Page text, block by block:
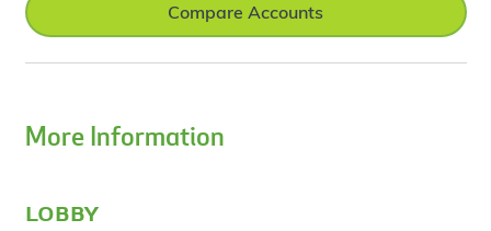
Compare Accounts
More Information
lobby